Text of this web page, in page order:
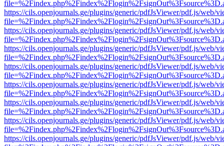
https://cils.openjournals.ge/plugins/generic/pdfJsViewer/pdf.js/web/
https://cils.openjournals.ge/plugins/generic/pdfJsViewer/pdf.js/web/
https://cils.openjournals.ge/plugins/generic/pdfJsViewer/pdf.js/web/
https://cils.openjournals.ge/plugins/generic/pdfJsViewer/pdf.js/web/
https://cils.openjournals.ge/plugins/generic/pdfJsViewer/pdf.js/web/
https://cils.openjournals.ge/plugins/generic/pdfJsViewer/pdf.js/web/
https://cils.openjournals.ge/plugins/generic/pdfJsViewer/pdf.js/web/
https://cils.openjournals.ge/plugins/generic/pdfJsViewer/pdf.js/web/